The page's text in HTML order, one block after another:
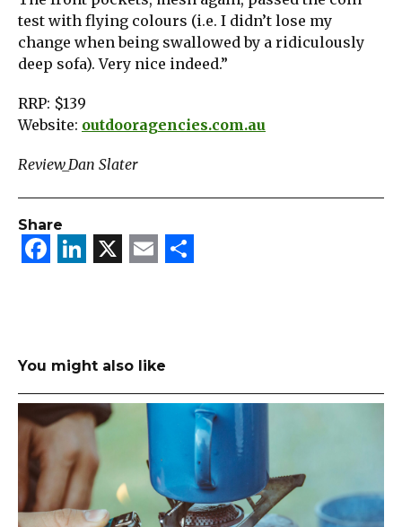
test with flying colours (i.e. I didn’t lose my
change when being swallowed by a ridiculously
deep sofa). Very nice indeed.”
RRP: $139
Website: outdooragencies.com.au
Review_Dan Slater
Share
Facebook
LinkedIn
X Email
You might also like